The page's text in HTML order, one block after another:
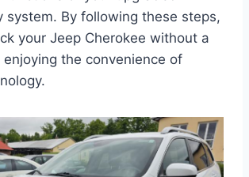
system. By following these steps,
your Jeep Cherokee without a
enjoying the convenience of